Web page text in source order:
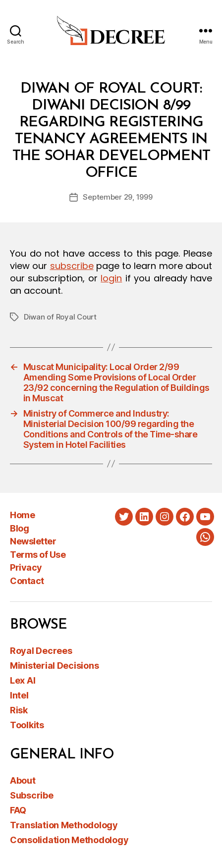
Search Menu
Categories
DIWAN OF ROYAL COURT:
DIWANI DECISION 8/99
REGARDING REGISTERING
TENANCY AGREEMENTS IN
THE SOHAR DEVELOPMENT
OFFICE
Post
author
B
y
d
PostSeptember 29, 1999
You do not have access to this page. Please
view our subscribepage to learn more about
our subscription, or login if you already have
an account.
TagsDiwan of Royal Court
←
Muscat Municipality: Local Order 2/99
Amending Some Provisions of Local Order
23/92 concerning the Regulation of Buildings
in Muscat
→
Ministry of Commerce and Industry:
Ministerial Decision 100/99 regarding the
Conditions and Controls of the Time-share
System in Hotel Facilities
Home
Blog
Newsletter
Terms of Use
Privacy
Contact
TwitterLinkedInInstagram
BROWSE
Royal Decrees
Ministerial Decisions
Lex AI
Intel
Risk
Toolkits
GENERAL INFO
About
Subscribe
FAQ
Translation Methodology
Consolidation Methodology